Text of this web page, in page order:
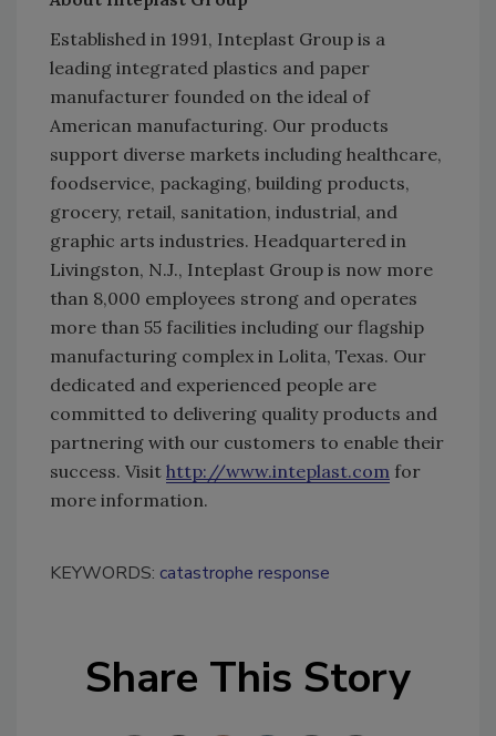
Established in 1991, Inteplast Group is a
leading integrated plastics and paper
manufacturer founded on the ideal of
American manufacturing. Our products
support diverse markets including healthcare,
foodservice, packaging, building products,
grocery, retail, sanitation, industrial, and
graphic arts industries. Headquartered in
Livingston, N.J., Inteplast Group is now more
than 8,000 employees strong and operates
more than 55 facilities including our flagship
manufacturing complex in Lolita, Texas. Our
dedicated and experienced people are
committed to delivering quality products and
partnering with our customers to enable their
success. Visit http://www.inteplast.com for
more information.
KEYWORDS: catastrophe response
Share This Story